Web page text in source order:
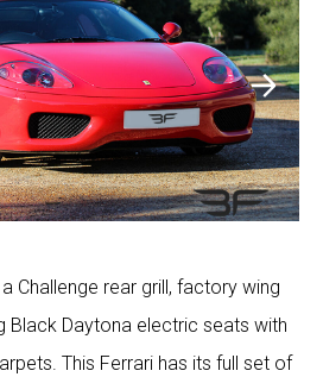
Challenge rear grill, factory wing
Black Daytona electric seats with
This Ferrari has its full set of